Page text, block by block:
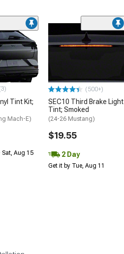
Tint Kit;
Mach-E)
Sat, Aug 15
(500+)
SEC10 Third Brake Light
Tint; Smoked
(24-26 Mustang)
$19.55
2 Day
Get it by Tue, Aug 11